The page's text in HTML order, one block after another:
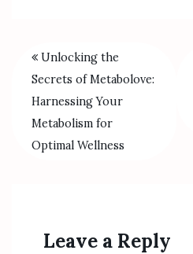
Unlocking the
Secrets of Metabolove:
Harnessing Your
Metabolism for
Optimal Wellness
Leave a Reply